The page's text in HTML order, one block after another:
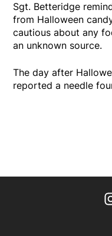
Sgt. Betteridge
from Halloween
cautious about any
an unknown source.
The day after
reported a needle